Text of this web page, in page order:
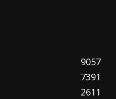
9057
7391
2611